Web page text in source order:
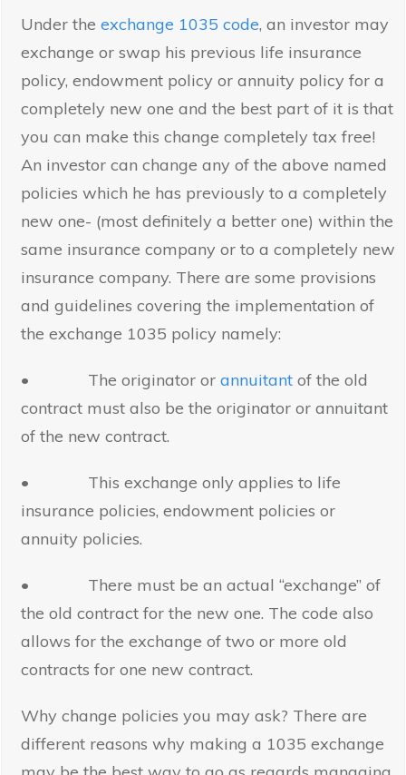
Under the exchange 1035 code, an investor may
exchange or swap his previous life insurance
policy, endowment policy or annuity policy for a
completely new one and the best part of it is that
you can make this change completely tax free!
An investor can change any of the above named
policies which he has previously to a completely
new one- (most definitely a better one) within the
same insurance company or to a completely new
insurance company. There are some provisions
and guidelines covering the implementation of
the exchange 1035 policy namely:
• The originator or annuitant of the old
contract must also be the originator or annuitant
of the new contract.
• This exchange only applies to life
insurance policies, endowment policies or
annuity policies.
• There must be an actual “exchange” of
the old contract for the new one. The code also
allows for the exchange of two or more old
contracts for one new contract.
Why change policies you may ask? There are
different reasons why making a 1035 exchange